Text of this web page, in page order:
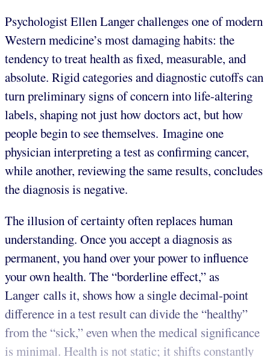
Psychologist Ellen Langer challenges one of modern
Western medicine’s most damaging habits: the
tendency to treat health as fixed, measurable, and
absolute. Rigid categories and diagnostic cutoffs can
turn preliminary signs of concern into life-altering
labels, shaping not just how doctors act, but how
people begin to see themselves. Imagine one
physician interpreting a test as confirming cancer,
while another, reviewing the same results, concludes
the diagnosis is negative.
The illusion of certainty often replaces human
understanding. Once you accept a diagnosis as
permanent, you hand over your power to influence
your own health. The “borderline effect,” as
Langer calls it, shows how a single decimal-point
difference in a test result can divide the “healthy”
from the “sick,” even when the medical significance
is minimal. Health is not static; it shifts constantly